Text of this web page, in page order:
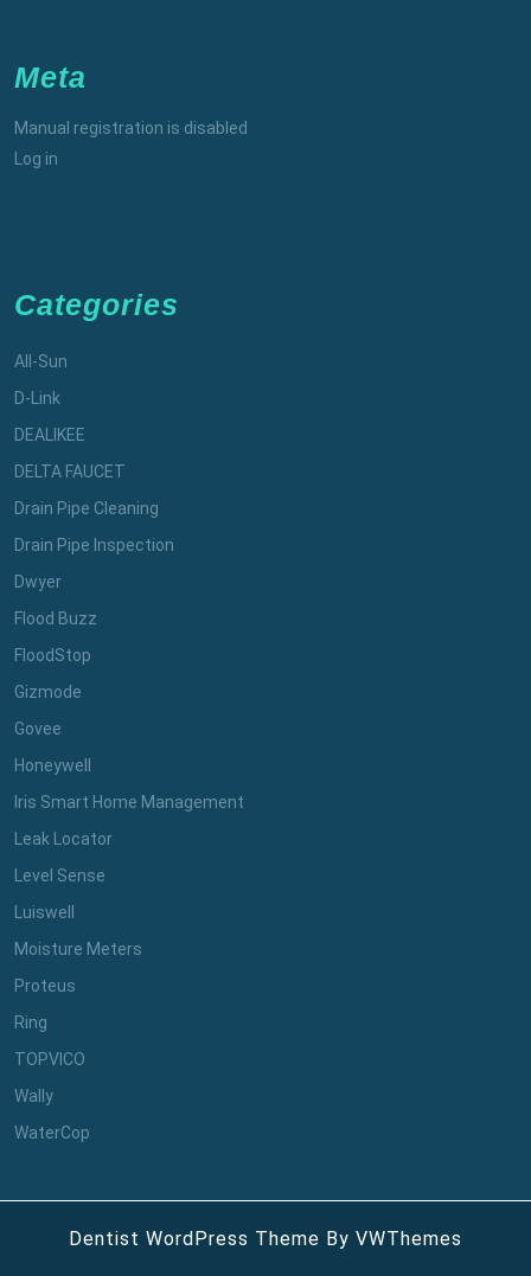
Meta
Manual registration is disabled
Log in
Categories
All-Sun
D-Link
DEALIKEE
DELTA FAUCET
Drain Pipe Cleaning
Drain Pipe Inspection
Dwyer
Flood Buzz
FloodStop
Gizmode
Govee
Honeywell
Iris Smart Home Management
Leak Locator
Level Sense
Luiswell
Moisture Meters
Proteus
Ring
TOPVICO
Wally
WaterCop
Dentist WordPress Theme By VWThemes